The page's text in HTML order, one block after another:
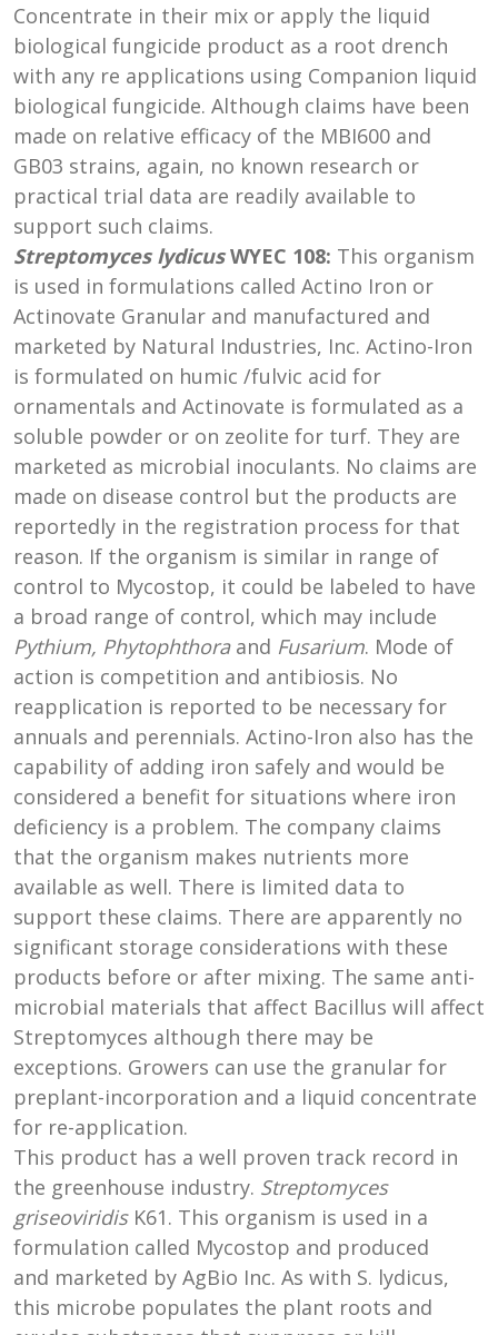
Concentrate in their mix or apply the liquid
biological fungicide product as a root drench
with any re applications using Companion liquid
biological fungicide. Although claims have been
made on relative efficacy of the MBI600 and
GB03 strains, again, no known research or
practical trial data are readily available to
support such claims.
Streptomyces lydicusWYEC 108: This organism
is used in formulations called Actino Iron or
Actinovate Granular and manufactured and
marketed by Natural Industries, Inc. Actino-Iron
is formulated on humic /fulvic acid for
ornamentals and Actinovate is formulated as a
soluble powder or on zeolite for turf. They are
marketed as microbial inoculants. No claims are
made on disease control but the products are
reportedly in the registration process for that
reason. If the organism is similar in range of
control to Mycostop, it could be labeled to have
a broad range of control, which may include
Pythium, Phytophthoraand Fusarium. Mode of
action is competition and antibiosis. No
reapplication is reported to be necessary for
annuals and perennials. Actino-Iron also has the
capability of adding iron safely and would be
considered a benefit for situations where iron
deficiency is a problem. The company claims
that the organism makes nutrients more
available as well. There is limited data to
support these claims. There are apparently no
significant storage considerations with these
products before or after mixing. The same anti-
microbial materials that affect Bacillus will affect
Streptomyces although there may be
exceptions. Growers can use the granular for
preplant-incorporation and a liquid concentrate
for re-application.
This product has a well proven track record in
the greenhouse industry. Streptomyces
griseoviridisK61. This organism is used in a
formulation called Mycostop and produced
and marketed by AgBio Inc. As with S. lydicus,
this microbe populates the plant roots and